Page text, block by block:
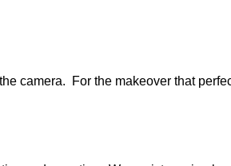
camera. For the makeover that